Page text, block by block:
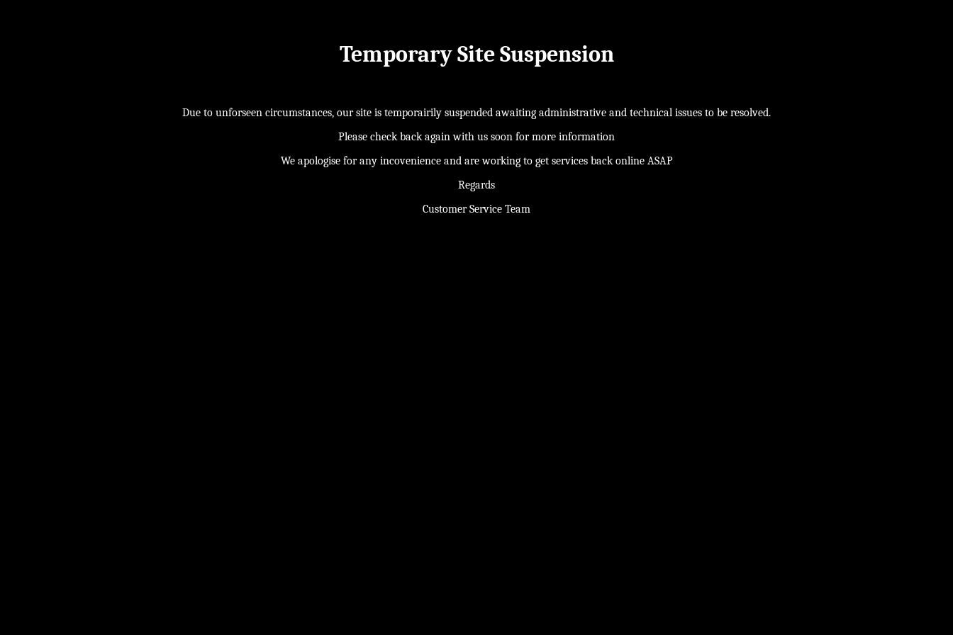
Temporary Site Suspension
Due to unforseen circumstances, our site is temporairily suspended awaiting administrative and technical issues to be resolved.
Please check back again with us soon for more information
We apologise for any incovenience and are working to get services back online ASAP
Regards
Customer Service Team